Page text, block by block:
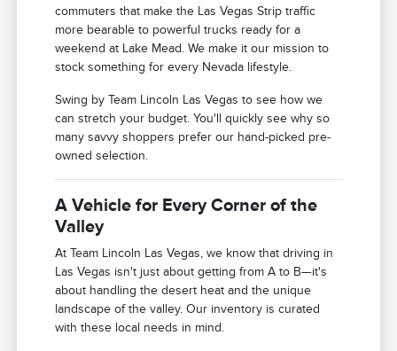
commuters that make the Las Vegas Strip traffic
more bearable to powerful trucks ready for a
weekend at Lake Mead. We make it our mission to
stock something for every Nevada lifestyle.
Swing by Team Lincoln Las Vegas to see how we
can stretch your budget. You'll quickly see why so
many savvy shoppers prefer our hand-picked pre-
owned selection.
A Vehicle for Every Corner of the
Valley
At Team Lincoln Las Vegas, we know that driving in
Las Vegas isn't just about getting from A to B—it's
about handling the desert heat and the unique
landscape of the valley. Our inventory is curated
with these local needs in mind.